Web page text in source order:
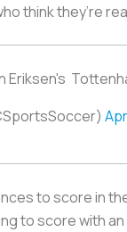
think they’re
Eriksen's
to score in
to score with